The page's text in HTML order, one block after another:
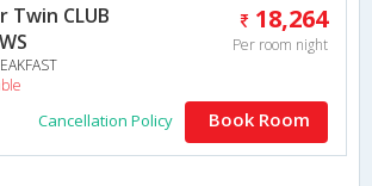
Twin CLUB
18,264
Per room night
Cancellation Policy Book Room